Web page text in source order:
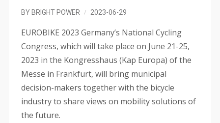
BY BRIGHT POWER 2023-06-29
EUROBIKE 2023 Germany’s National Cycling
Congress, which will take place on June 21-25,
2023 in the Kongresshaus (Kap Europa) of the
Messe in Frankfurt, will bring municipal
decision-makers together with the bicycle
industry to share views on mobility solutions of
the future.